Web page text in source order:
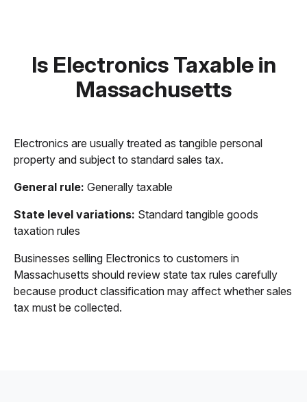
Is Electronics Taxable in
Massachusetts
Electronics are usually treated as tangible personal
property and subject to standard sales tax.
General rule: Generally taxable
State level variations: Standard tangible goods
taxation rules
Businesses selling Electronics to customers in
Massachusetts should review state tax rules carefully
because product classification may affect whether sales
tax must be collected.